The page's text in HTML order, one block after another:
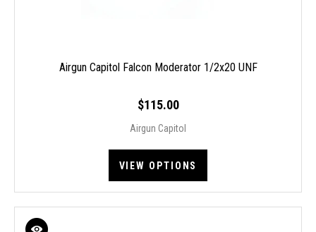
Airgun Capitol Falcon Moderator 1/2x20 UNF
$115.00
Airgun Capitol
VIEW OPTIONS